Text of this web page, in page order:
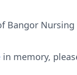
Nursing
in memory,